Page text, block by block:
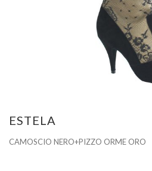
ESTELA
CAMOSCIO NERO+PIZZO ORME ORO